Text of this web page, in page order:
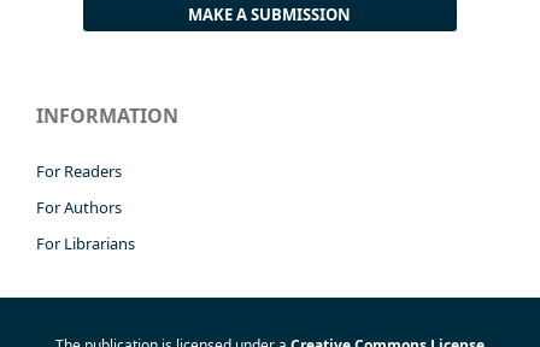
MAKE A SUBMISSION
INFORMATION
For Readers
For Authors
For Librarians